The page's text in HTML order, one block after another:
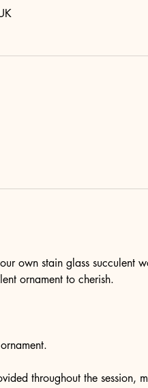
own stain glass succulent
ornament to cherish.
throughout the session,